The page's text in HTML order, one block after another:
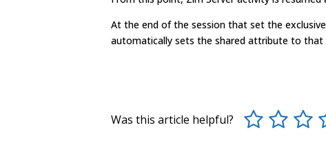
At the end of the session that set the
automatically sets the shared attribute to that
Was this article helpful?